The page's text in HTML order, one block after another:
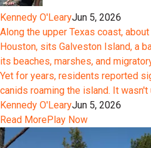
Kennedy O'LearyJun 5, 2026
Along the upper Texas coast,
Houston, sits Galveston Island, a
its beaches, marshes, and
Yet for years, residents reported
canids roaming the island. It wasn't
Kennedy O'LearyJun 5, 2026
Read MorePlay Now